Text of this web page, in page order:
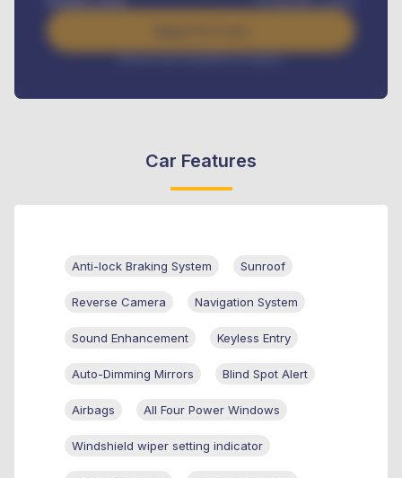
Interest rate available on request
Car Features
Anti-lock Braking System Sunroof
Reverse Camera Navigation System
Sound Enhancement Keyless Entry
Auto-Dimming Mirrors Blind Spot Alert
Airbags All Four Power Windows
Windshield wiper setting indicator